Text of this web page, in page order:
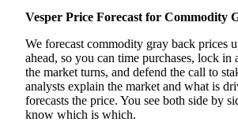
Vesper Price Forecast for Commodity
We forecast commodity gray back prices
ahead, so you can time purchases, lock in
the market turns, and defend the call to
analysts explain the market and what is
forecasts the price. You see both side by
know which is which.